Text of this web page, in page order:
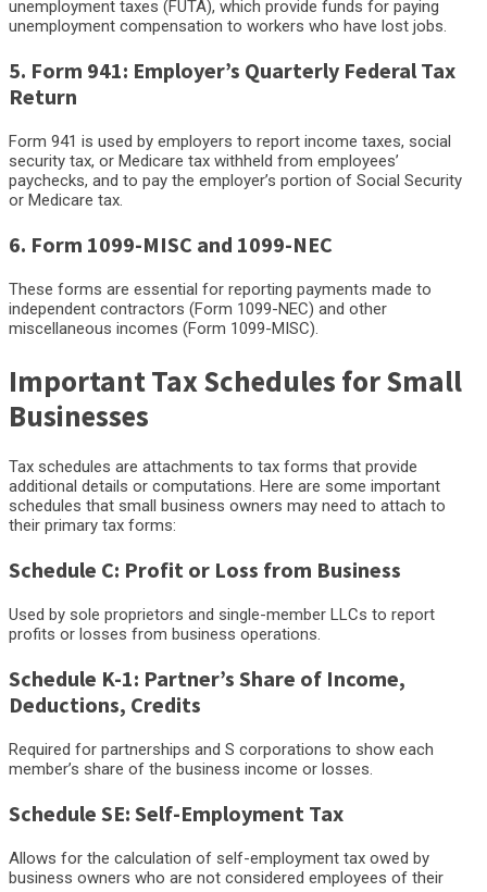
unemployment taxes (FUTA), which provide funds for paying
unemployment compensation to workers who have lost jobs.
5. Form 941: Employer’s Quarterly Federal Tax
Return
Form 941 is used by employers to report income taxes, social
security tax, or Medicare tax withheld from employees’
paychecks, and to pay the employer’s portion of Social Security
or Medicare tax.
6. Form 1099-MISC and 1099-NEC
These forms are essential for reporting payments made to
independent contractors (Form 1099-NEC) and other
miscellaneous incomes (Form 1099-MISC).
Important Tax Schedules for Small
Businesses
Tax schedules are attachments to tax forms that provide
additional details or computations. Here are some important
schedules that small business owners may need to attach to
their primary tax forms:
Schedule C: Profit or Loss from Business
Used by sole proprietors and single-member LLCs to report
profits or losses from business operations.
Schedule K-1: Partner’s Share of Income,
Deductions, Credits
Required for partnerships and S corporations to show each
member’s share of the business income or losses.
Schedule SE: Self-Employment Tax
Allows for the calculation of self-employment tax owed by
business owners who are not considered employees of their